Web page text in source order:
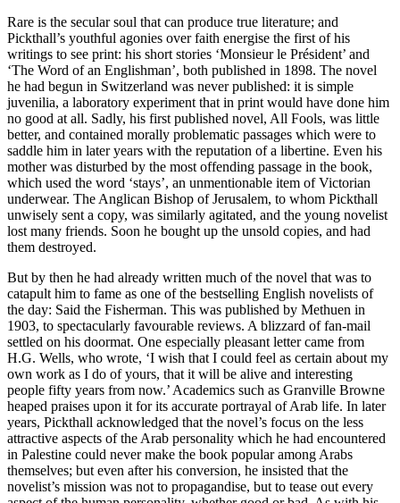
Rare is the secular soul that can produce true literature; and
Pickthall’s youthful agonies over faith energise the first of his
writings to see print: his short stories ‘Monsieur le Président’ and
‘The Word of an Englishman’, both published in 1898. The novel
he had begun in Switzerland was never published: it is simple
juvenilia, a laboratory experiment that in print would have done him
no good at all. Sadly, his first published novel, All Fools, was little
better, and contained morally problematic passages which were to
saddle him in later years with the reputation of a libertine. Even his
mother was disturbed by the most offending passage in the book,
which used the word ‘stays’, an unmentionable item of Victorian
underwear. The Anglican Bishop of Jerusalem, to whom Pickthall
unwisely sent a copy, was similarly agitated, and the young novelist
lost many friends. Soon he bought up the unsold copies, and had
them destroyed.
But by then he had already written much of the novel that was to
catapult him to fame as one of the bestselling English novelists of
the day: Said the Fisherman. This was published by Methuen in
1903, to spectacularly favourable reviews. A blizzard of fan-mail
settled on his doormat. One especially pleasant letter came from
H.G. Wells, who wrote, ‘I wish that I could feel as certain about my
own work as I do of yours, that it will be alive and interesting
people fifty years from now.’ Academics such as Granville Browne
heaped praises upon it for its accurate portrayal of Arab life. In later
years, Pickthall acknowledged that the novel’s focus on the less
attractive aspects of the Arab personality which he had encountered
in Palestine could never make the book popular among Arabs
themselves; but even after his conversion, he insisted that the
novelist’s mission was not to propagandise, but to tease out every